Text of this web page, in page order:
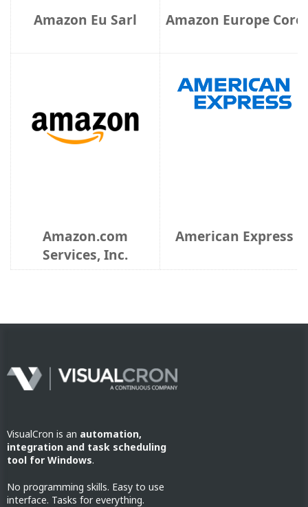
VisualCron is an automation,
integration and task scheduling
tool for Windows.
No programming skills. Easy to use
interface. Tasks for everything.